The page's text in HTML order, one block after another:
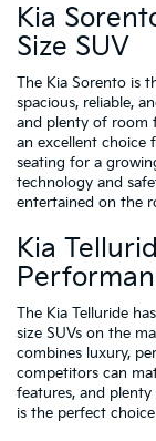
Kia
Size SUV
The Kia Sorento is
spacious, reliable,
and plenty of room
an excellent choice
seating for a
technology and
entertained on the
Kia
The Kia Telluride
size SUVs on the
combines luxury,
competitors can
features, and
is the perfect